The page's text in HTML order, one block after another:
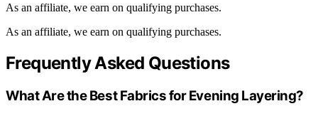
As an affiliate, we earn on qualifying purchases.
As an affiliate, we earn on qualifying purchases.
Frequently Asked Questions
What Are the Best Fabrics for Evening Layering?